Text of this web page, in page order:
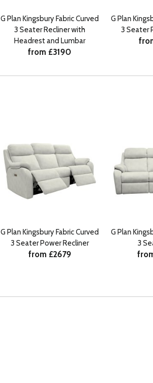
G Plan Kingsbury Fabric Curved
3 Seater Recliner with
Headrest and Lumbar
from £3190
G Plan
3 Seater
G Plan Kingsbury Fabric Curved
3 Seater Power Recliner
from £2679
G Plan
3